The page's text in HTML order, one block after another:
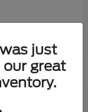
just
great